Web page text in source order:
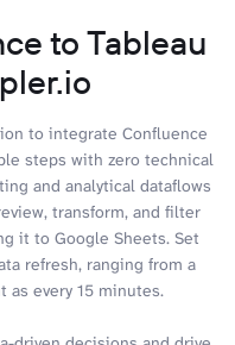
to Tableau
to integrate Confluence
steps with zero technical
and analytical dataflows
transform, and filter
it to Google Sheets. Set
refresh, ranging from a
as every 15 minutes.